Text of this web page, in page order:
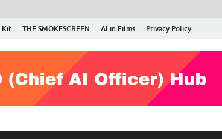
Kit THE SMOKESCREEN AI in Films Privacy Policy
World